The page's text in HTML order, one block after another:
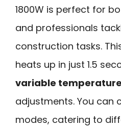
1800W is perfect for
and professionals
construction tasks.
heats up in just 1.5
variable
adjustments. You can
modes, catering to